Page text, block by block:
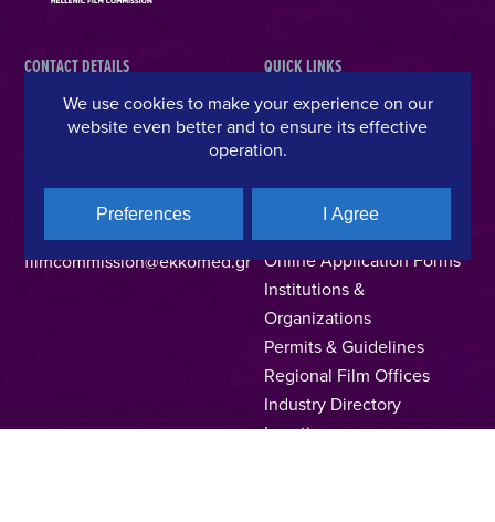
CONTACT DETAILS
Hellenic Film & Audiovisual Center
Hellenic Film Commission
Athens, Greece
filmcommission@ekkomed.gr
QUICK LINKS
News
40% Cash Rebate
– Location Scouting
Support Program
Online Application Forms
Institutions &
Organizations
Permits & Guidelines
Regional Film Offices
Industry Directory
Locations
We use cookies to make your experience on our
website even better and to ensure its effective
operation.
Preferences I Agree